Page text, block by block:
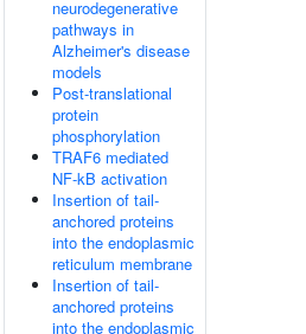
neurodegenerative
pathways in
Alzheimer's disease
models
Post-translational
protein
phosphorylation
TRAF6 mediated
NF-kB activation
Insertion of tail-
anchored proteins
into the endoplasmic
reticulum membrane
Insertion of tail-
anchored proteins
into the endoplasmic